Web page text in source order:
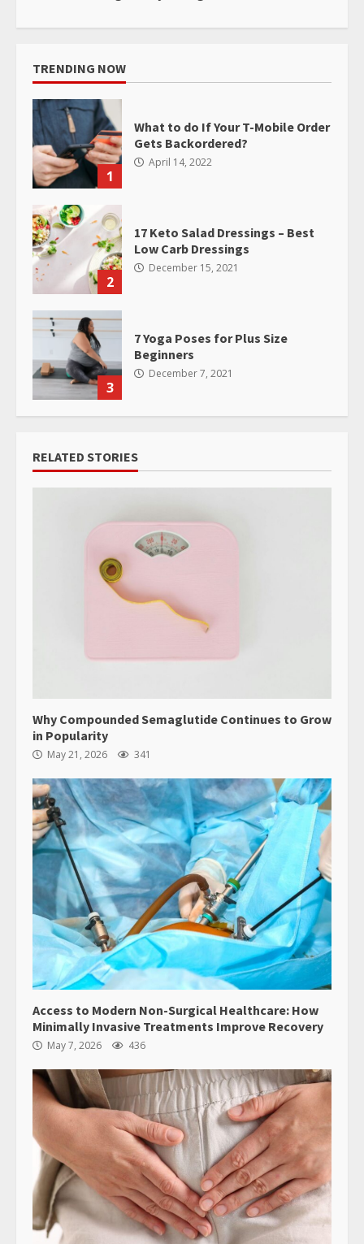
TRENDING NOW
1
What to do If Your T-Mobile Order
Gets Backordered?
April 14, 2022
2
17 Keto Salad Dressings – Best
Low Carb Dressings
December 15, 2021
3
7 Yoga Poses for Plus Size
Beginners
December 7, 2021
RELATED STORIES
Why Compounded Semaglutide Continues to Grow
in Popularity
May 21, 2026 341
Access to Modern Non-Surgical Healthcare: How
Minimally Invasive Treatments Improve Recovery
May 7, 2026 436